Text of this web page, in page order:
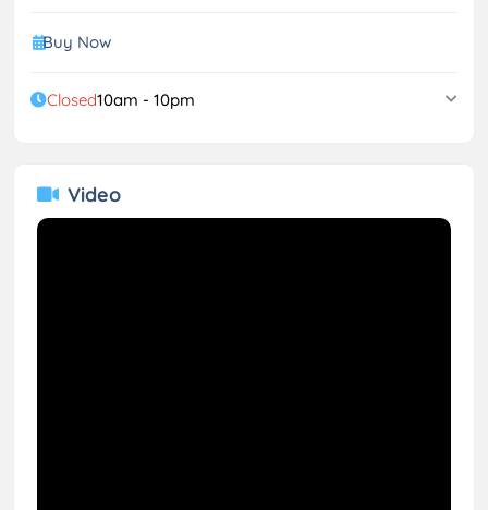
Buy Now
Closed10am - 10pm
Video